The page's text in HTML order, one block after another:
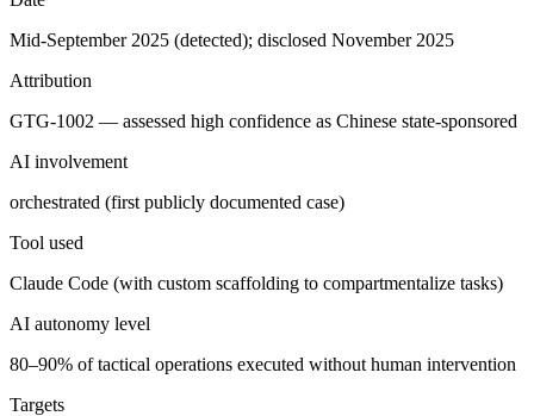
Mid-September 2025 (detected); disclosed November 2025
Attribution
GTG-1002 — assessed high confidence as Chinese state-sponsored
AI involvement
orchestrated (first publicly documented case)
Tool used
Claude Code (with custom scaffolding to compartmentalize tasks)
AI autonomy level
80–90% of tactical operations executed without human intervention
Targets